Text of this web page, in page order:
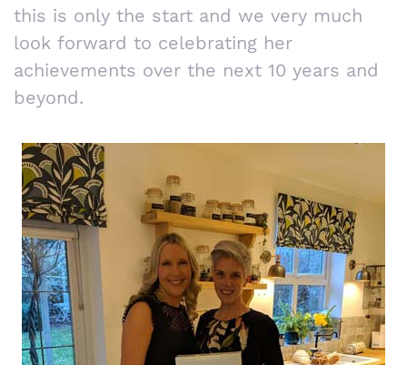
this is only the start and we very much
look forward to celebrating her
achievements over the next 10 years and
beyond.